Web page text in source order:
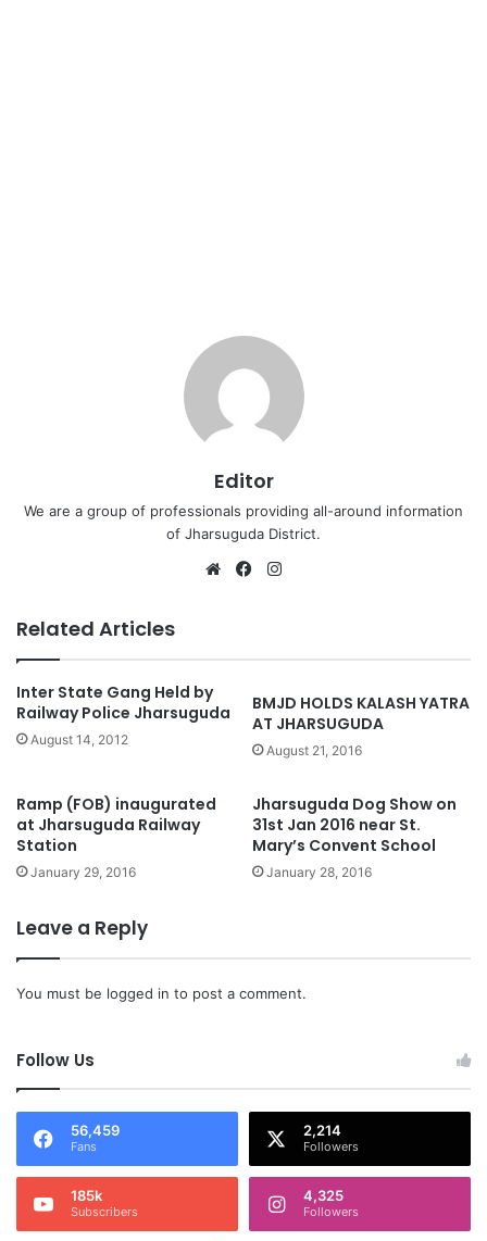
Editor
We are a group of professionals providing all-around information
of Jharsuguda District.
WebsiteFacebook
Related Articles
Inter State Gang Held by
Railway Police Jharsuguda
August 14, 2012
BMJD HOLDS KALASH YATRA
AT JHARSUGUDA
August 21, 2016
Ramp (FOB) inaugurated
at Jharsuguda Railway
Station
January 29, 2016
Jharsuguda Dog Show on
31st Jan 2016 near St.
Mary’s Convent School
January 28, 2016
Leave a Reply
You must be logged in to post a comment.
Follow Us
56,459
Fans
2,214
Followers
185k
Subscribers
4,325
Followers